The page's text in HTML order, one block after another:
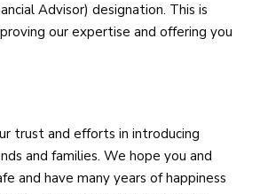
Advisor) designation. This is
our expertise and offering you
trust and efforts in introducing
and families. We hope you and
and have many years of happiness